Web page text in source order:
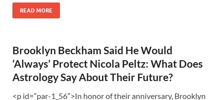
READ MORE
Brooklyn Beckham Said He Would
‘Always’ Protect Nicola Peltz: What Does
Astrology Say About Their Future?
<p id=”par-1_56″>In honor of their anniversary, Brooklyn